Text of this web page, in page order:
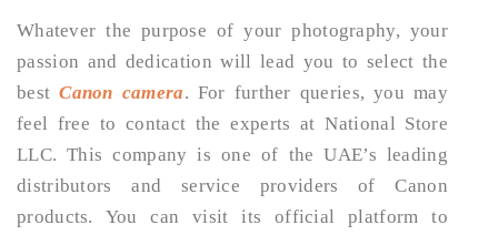
Whatever the purpose of your photography, your
passion and dedication will lead you to select the
bestCanon camera. For further queries, you may
feel free to contact the experts at National Store
LLC. This company is one of the UAE’s leading
distributors and service providers of Canon
products. You can visit its official platform to